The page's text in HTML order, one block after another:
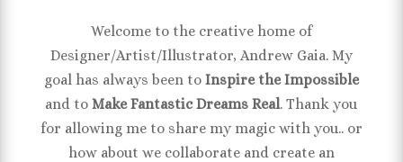
Welcome to the creative home of
Designer/Artist/Illustrator, Andrew Gaia. My
goal has always been to Inspire the Impossible
and toMake Fantastic Dreams Real. Thank you
for allowing me to share my magic with you.. or
how about we collaborate and create an